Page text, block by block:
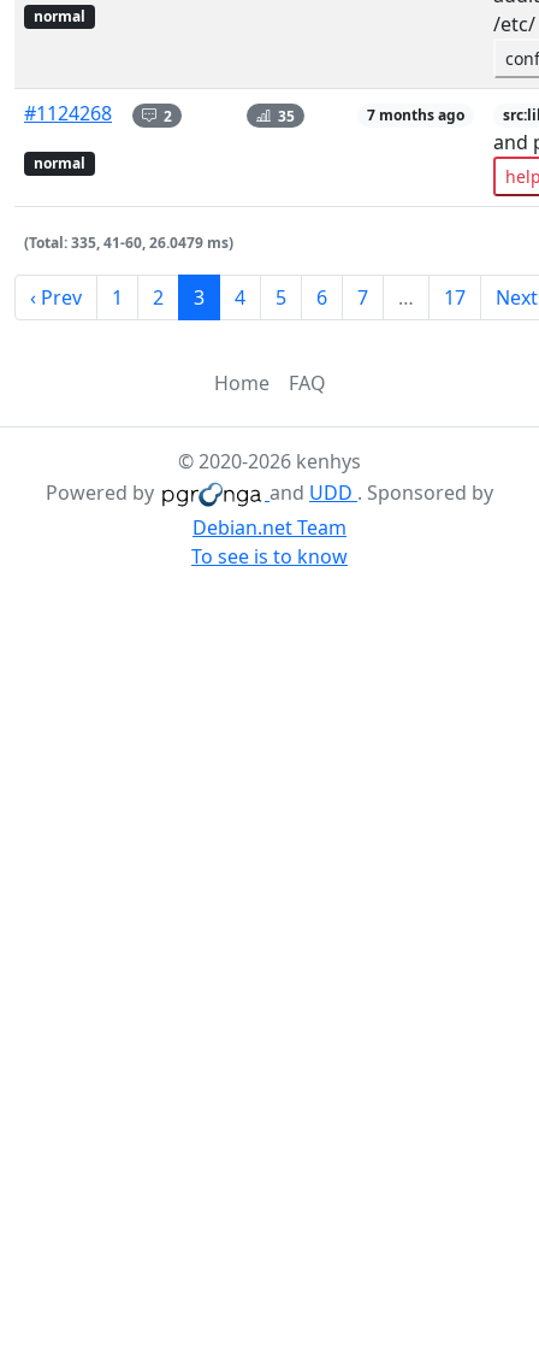
normal
/etc/
#1124268
normal
2 35 7 months ago
and
(Total: 335, 41-60, 26.0479 ms)
‹ Prev 1 2 3 4 5 6 7 … 17 Next
Home FAQ
© 2020-2026 kenhys
Powered by
and UDD . Sponsored by
Debian.net Team
To see is to know